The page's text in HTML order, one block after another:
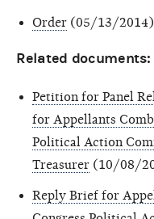
Order (05/13/2014)
Related documents:
Petition for Panel
for Appellants
Political Action
Treasurer (10/08/
Reply Brief for